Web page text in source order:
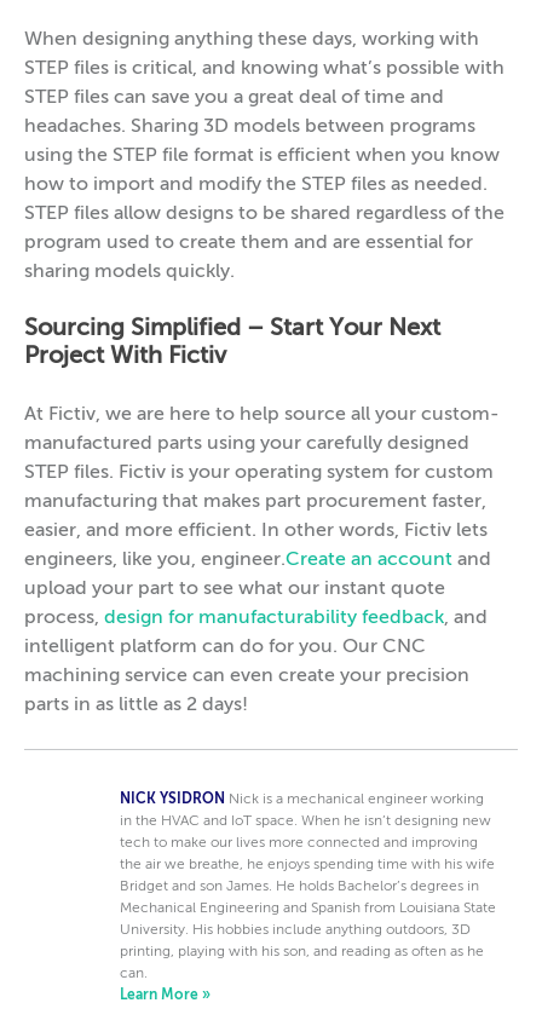
When designing anything these days, working with
STEP files is critical, and knowing what’s possible with
STEP files can save you a great deal of time and
headaches. Sharing 3D models between programs
using the STEP file format is efficient when you know
how to import and modify the STEP files as needed.
STEP files allow designs to be shared regardless of the
program used to create them and are essential for
sharing models quickly.
Sourcing Simplified – Start Your Next
Project With Fictiv
At Fictiv, we are here to help source all your custom-
manufactured parts using your carefully designed
STEP files. Fictiv is your operating system for custom
manufacturing that makes part procurement faster,
easier, and more efficient. In other words, Fictiv lets
engineers, like you, engineer.Create an account and
upload your part to see what our instant quote
process, design for manufacturability feedback, and
intelligent platform can do for you. Our CNC
machining service can even create your precision
parts in as little as 2 days!
NICK YSIDRON Nick is a mechanical engineer working
in the HVAC and IoT space. When he isn’t designing new
tech to make our lives more connected and improving
the air we breathe, he enjoys spending time with his wife
Bridget and son James. He holds Bachelor’s degrees in
Mechanical Engineering and Spanish from Louisiana State
University. His hobbies include anything outdoors, 3D
printing, playing with his son, and reading as often as he
can.
Learn More »